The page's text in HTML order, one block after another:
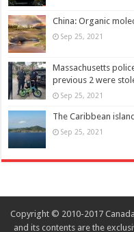
China: Organic
Sep 25, 2021
Massachusetts
previous 2 were
Sep 25, 2021
The Caribbean
Sep 25, 2021
Copyright © 2010-2017
and its contents are the